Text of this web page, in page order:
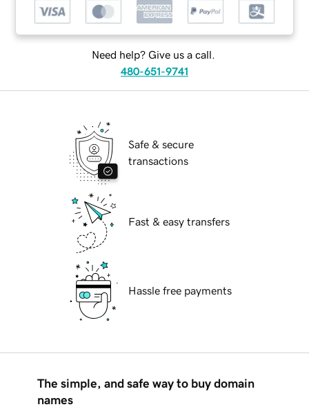
Need help? Give us a call.
480-651-9741
Safe & secure
transactions
Fast & easy transfers
Hassle free payments
The simple, and safe way to buy domain
names